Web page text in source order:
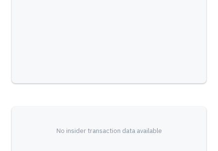
No insider transaction data available